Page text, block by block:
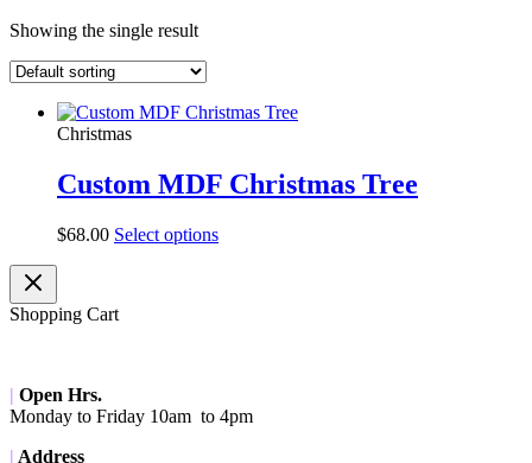
Showing the single result
Christmas
Custom MDF Christmas Tree
$68.00 Select options
Shopping Cart
| Open Hrs.
Monday to Friday 10am to 4pm
| Address